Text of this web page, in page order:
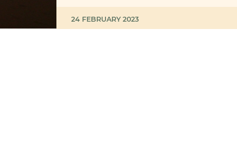
24 FEBRUARY 2023